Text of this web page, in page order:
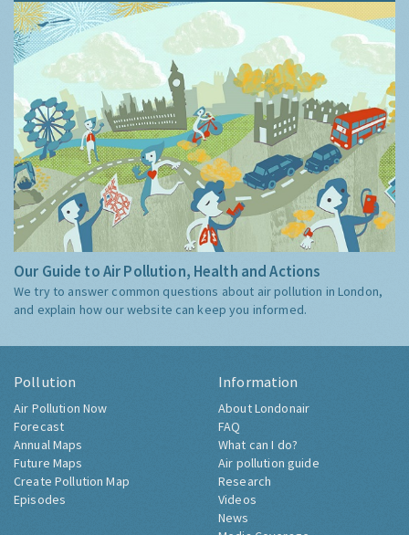
Our Guide to Air Pollution, Health and Actions
We try to answer common questions about air pollution in London,
and explain how our website can keep you informed.
Pollution
Air Pollution Now
Forecast
Annual Maps
Future Maps
Create Pollution Map
Episodes
Information
About Londonair
FAQ
What can I do?
Air pollution guide
Research
Videos
News